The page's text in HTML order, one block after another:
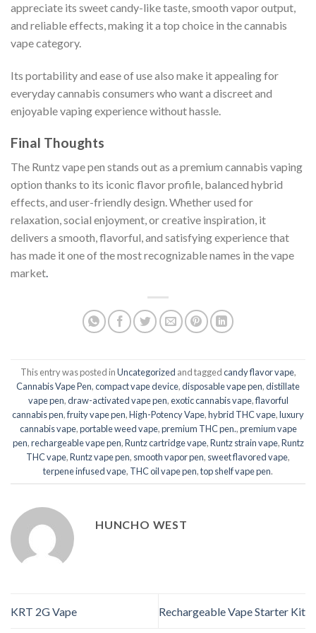
appreciate its sweet candy-like taste, smooth vapor output,
and reliable effects, making it a top choice in the cannabis
vape category.
Its portability and ease of use also make it appealing for
everyday cannabis consumers who want a discreet and
enjoyable vaping experience without hassle.
Final Thoughts
The Runtz vape pen stands out as a premium cannabis vaping
option thanks to its iconic flavor profile, balanced hybrid
effects, and user-friendly design. Whether used for
relaxation, social enjoyment, or creative inspiration, it
delivers a smooth, flavorful, and satisfying experience that
has made it one of the most recognizable names in the vape
market.
This entry was posted inUncategorized and taggedcandy flavor vape,
Cannabis Vape Pen,compact vape device,disposable vape pen,distillate
vape pen,draw-activated vape pen,exotic cannabis vape,flavorful
cannabis pen,fruity vape pen,High-Potency Vape,hybrid THC vape,luxury
cannabis vape,portable weed vape,premium THC pen.,premium vape
pen,rechargeable vape pen,Runtz cartridge vape,Runtz strain vape,Runtz
THC vape,Runtz vape pen, smooth vapor pen, sweet flavored vape,
terpene infused vape, THC oil vape pen,top shelf vape pen.
HUNCHO WEST
KRT 2G Vape Rechargeable Vape Starter Kit